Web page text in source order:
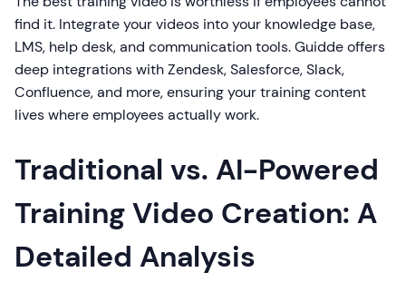
find it. Integrate your videos into your knowledge base,
LMS, help desk, and communication tools. Guidde offers
deep integrations with Zendesk, Salesforce, Slack,
Confluence, and more, ensuring your training content
lives where employees actually work.
Traditional vs. AI-Powered
Training Video Creation: A
Detailed Analysis